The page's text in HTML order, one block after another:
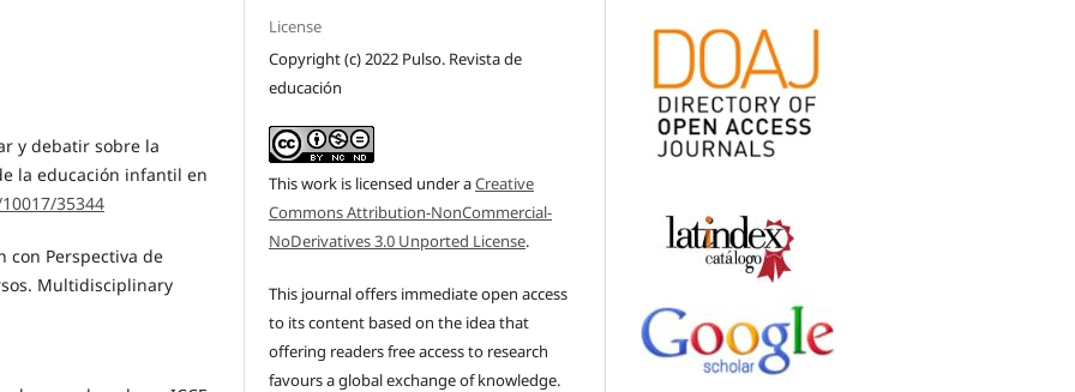
y debatir sobre la
la educación infantil en
35344
con Perspectiva de
Multidisciplinary
License
Copyright (c) 2022 Pulso. Revista de
educación
This work is licensed under aCreative
Commons Attribution-NonCommercial-
NoDerivatives 3.0 Unported License.
This journal offers immediate open access
to its content based on the idea that
offering readers free access to research
favours a global exchange of knowledge.